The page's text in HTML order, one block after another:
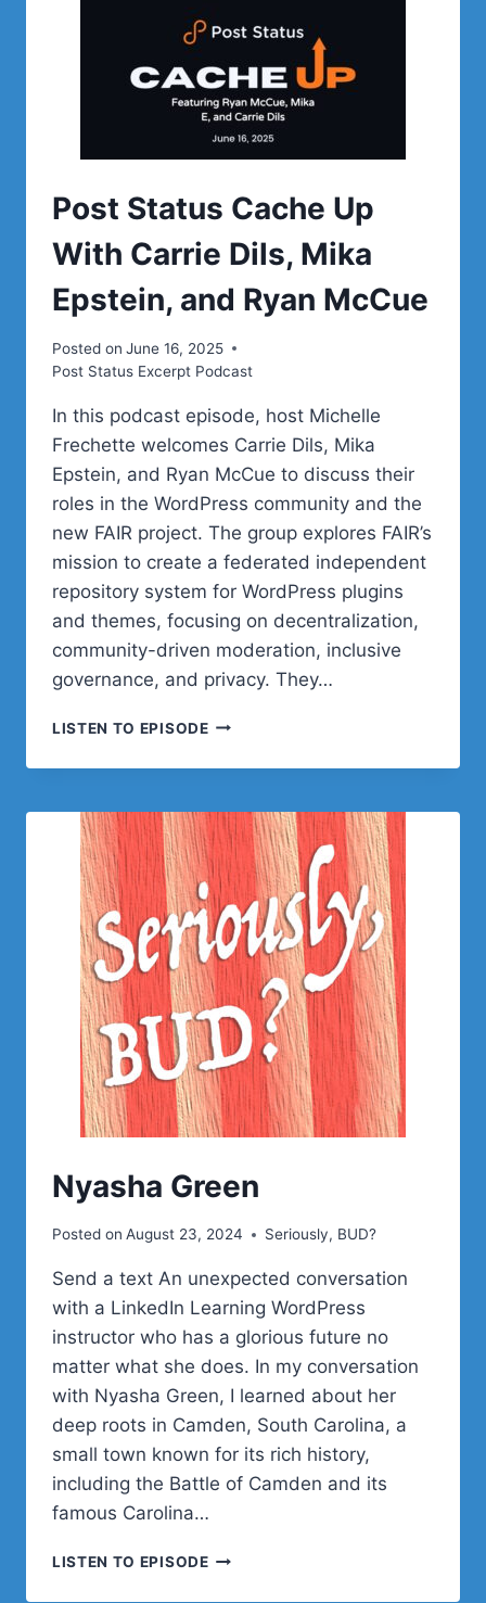
Post Status Cache Up
With Carrie Dils, Mika
Epstein, and Ryan McCue
Posted on June 16, 2025
Post Status Excerpt Podcast
In this podcast episode, host Michelle
Frechette welcomes Carrie Dils, Mika
Epstein, and Ryan McCue to discuss their
roles in the WordPress community and the
new FAIR project. The group explores FAIR’s
mission to create a federated independent
repository system for WordPress plugins
and themes, focusing on decentralization,
community-driven moderation, inclusive
governance, and privacy. They…
LISTEN TO EPISODEPOST
CACHE
WITH
CARRIE
DILS,
MIKA
EPSTEIN,
AND
RYAN
MCCUE
Nyasha Green
Posted on August 23, 2024 Seriously, BUD?
Send a text An unexpected conversation
with a LinkedIn Learning WordPress
instructor who has a glorious future no
matter what she does. In my conversation
with Nyasha Green, I learned about her
deep roots in Camden, South Carolina, a
small town known for its rich history,
including the Battle of Camden and its
famous Carolina…
LISTEN TO EPISODENYASHA